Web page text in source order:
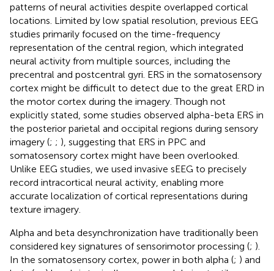
patterns of neural activities despite overlapped cortical
locations. Limited by low spatial resolution, previous EEG
studies primarily focused on the time-frequency
representation of the central region, which integrated
neural activity from multiple sources, including the
precentral and postcentral gyri. ERS in the somatosensory
cortex might be difficult to detect due to the great ERD in
the motor cortex during the imagery. Though not
explicitly stated, some studies observed alpha-beta ERS in
the posterior parietal and occipital regions during sensory
imagery (; ; ), suggesting that ERS in PPC and
somatosensory cortex might have been overlooked.
Unlike EEG studies, we used invasive sEEG to precisely
record intracortical neural activity, enabling more
accurate localization of cortical representations during
texture imagery.
Alpha and beta desynchronization have traditionally been
considered key signatures of sensorimotor processing (; ).
In the somatosensory cortex, power in both alpha (; ) and